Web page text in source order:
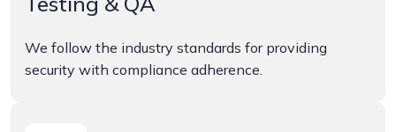
We follow the industry standards for providing
security with compliance adherence.